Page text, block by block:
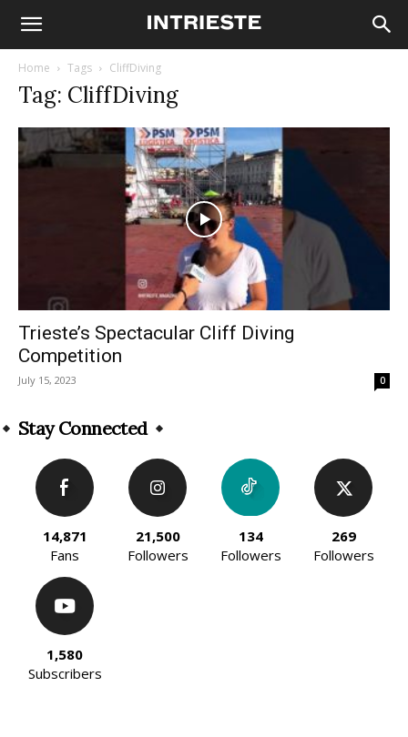
Home Tags CliffDiving
Tag: CliffDiving
Trieste’s Spectacular Cliff Diving
Competition
July 15, 2023 0
Stay Connected
14,871
Fans
21,500
Followers
134
Followers
269
Followers
1,580
Subscribers